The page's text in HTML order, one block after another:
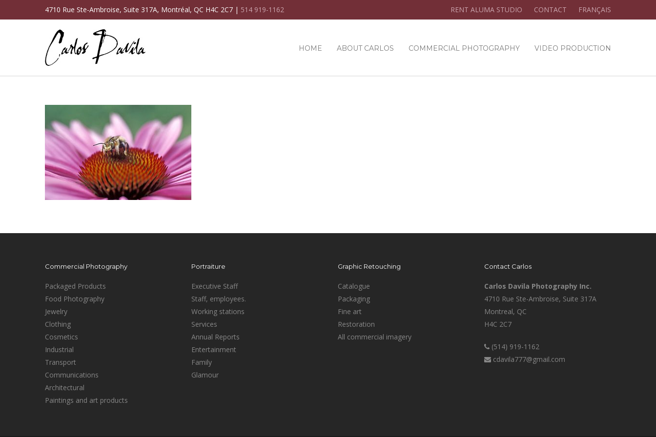
4710 Rue Ste-Ambroise, Suite 317A, Montréal, QC H4C 2C7 | 514 919-1162 RENT ALUMA STUDIO CONTACT FRANÇAIS
HOME ABOUT CARLOS COMMERCIAL PHOTOGRAPHY VIDEO PRODUCTION
Commercial Photography
Packaged Products
Food Photography
Jewelry
Clothing
Cosmetics
Industrial
Transport
Communications
Architectural
Paintings and art products
Portraiture
Executive Staff
Staff, employees.
Working stations
Services
Annual Reports
Entertainment
Family
Glamour
Graphic Retouching
Catalogue
Packaging
Fine art
Restoration
All commercial imagery
Contact Carlos
Carlos Davila Photography Inc.
4710 Rue Ste-Ambroise, Suite 317A
Montreal, QC
H4C 2C7
(514) 919-1162
cdavila777@gmail.com